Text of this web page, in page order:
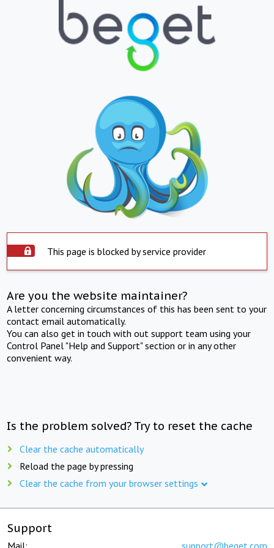
This page is blocked by service provider
Are you the website maintainer?
A letter concerning circumstances of this has been sent to your
contact email automatically.
You can also get in touch with out support team using your
Control Panel "Help and Support" section or in any other
convenient way.
Is the problem solved? Try to reset the cache
Clear the cache automatically
Reload the page by pressing
Clear the cache from your browser settings
Support
Mail: support@beget.com